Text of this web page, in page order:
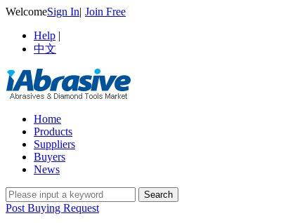
WelcomeSign In| Join Free
Help |
中文
Home
Products
Suppliers
Buyers
News
Post Buying Request